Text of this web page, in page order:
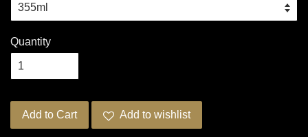
Quantity
Add to Cart Add to wishlist